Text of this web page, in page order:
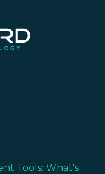
Tools: What's